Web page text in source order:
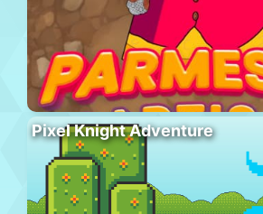
Pixel Knight Adventure